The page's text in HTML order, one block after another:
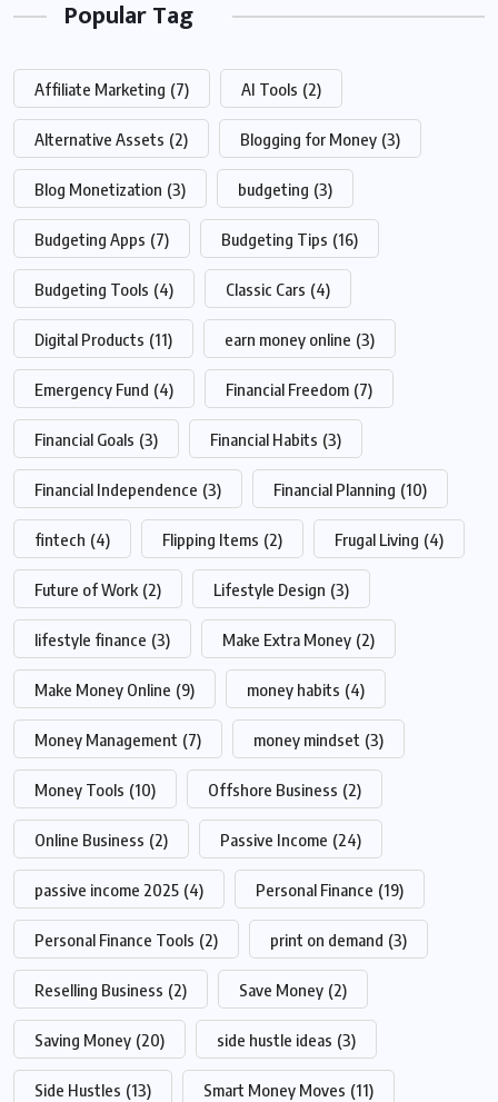
Popular Tag
Affiliate Marketing (7) AI Tools (2)
Alternative Assets (2) Blogging for Money (3)
Blog Monetization (3) budgeting (3)
Budgeting Apps (7) Budgeting Tips (16)
Budgeting Tools (4) Classic Cars (4)
Digital Products (11) earn money online (3)
Emergency Fund (4) Financial Freedom (7)
Financial Goals (3) Financial Habits (3)
Financial Independence (3) Financial Planning (10)
fintech (4) Flipping Items (2) Frugal Living (4)
Future of Work (2) Lifestyle Design (3)
lifestyle finance (3) Make Extra Money (2)
Make Money Online (9) money habits (4)
Money Management (7) money mindset (3)
Money Tools (10) Offshore Business (2)
Online Business (2) Passive Income (24)
passive income 2025 (4) Personal Finance (19)
Personal Finance Tools (2) print on demand (3)
Reselling Business (2) Save Money (2)
Saving Money (20) side hustle ideas (3)
Side Hustles (13) Smart Money Moves (11)